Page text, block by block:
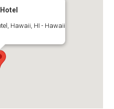
Hawaii, HI - Hawaii